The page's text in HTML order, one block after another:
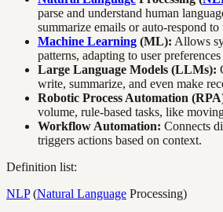
parse and understand human
summarize emails or auto-respond to
Machine Learning (ML): Allows
patterns, adapting to user
Large Language Models (LLMs):
write, summarize, and even make
Robotic Process Automation
volume, rule-based tasks, like
Workflow Automation: Connects
triggers actions based on context.
Definition list:
NLP(Natural Language Processing)